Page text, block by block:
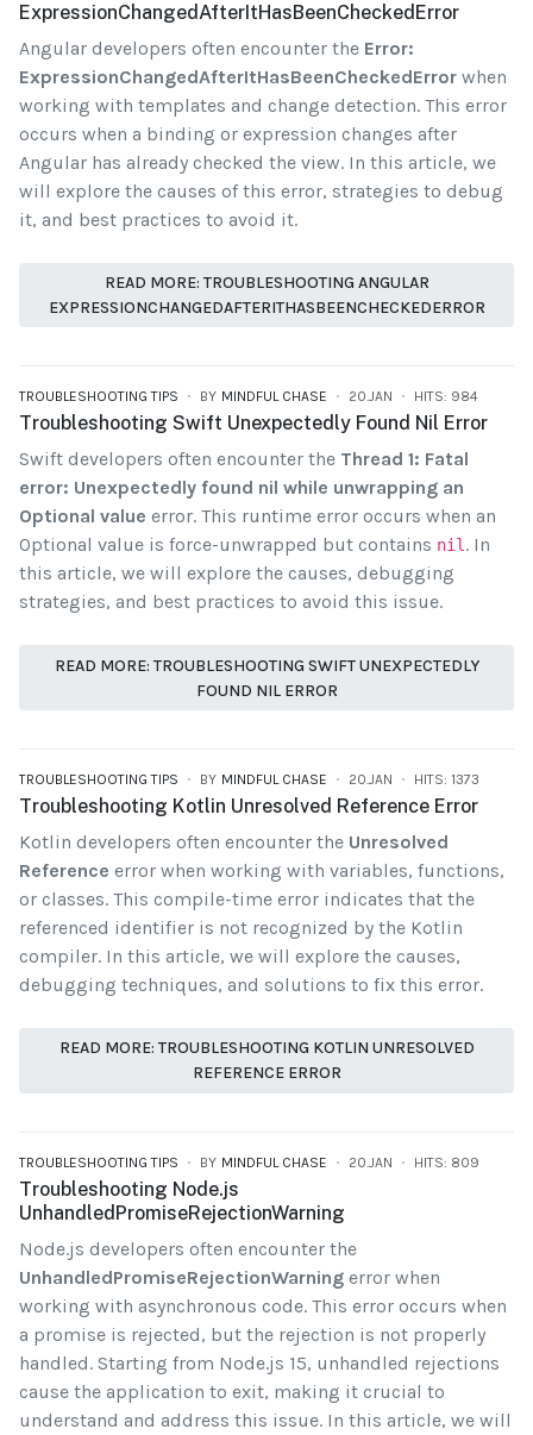
ExpressionChangedAfterItHasBeenCheckedError
Angular developers often encounter the Error:
ExpressionChangedAfterItHasBeenCheckedError when
working with templates and change detection. This error
occurs when a binding or expression changes after
Angular has already checked the view. In this article, we
will explore the causes of this error, strategies to debug
it, and best practices to avoid it.
READ MORE: TROUBLESHOOTING ANGULAR
EXPRESSIONCHANGEDAFTERITHASBEENCHECKEDERROR
TROUBLESHOOTING TIPS BY MINDFUL CHASE 20.JAN HITS: 984
Troubleshooting Swift Unexpectedly Found Nil Error
Swift developers often encounter the Thread 1: Fatal
error: Unexpectedly found nil while unwrapping an
Optional value error. This runtime error occurs when an
Optional value is force-unwrapped but contains nil. In
this article, we will explore the causes, debugging
strategies, and best practices to avoid this issue.
READ MORE: TROUBLESHOOTING SWIFT UNEXPECTEDLY
FOUND NIL ERROR
TROUBLESHOOTING TIPS BY MINDFUL CHASE 20.JAN HITS: 1373
Troubleshooting Kotlin Unresolved Reference Error
Kotlin developers often encounter the Unresolved
Reference error when working with variables, functions,
or classes. This compile-time error indicates that the
referenced identifier is not recognized by the Kotlin
compiler. In this article, we will explore the causes,
debugging techniques, and solutions to fix this error.
READ MORE: TROUBLESHOOTING KOTLIN UNRESOLVED
REFERENCE ERROR
TROUBLESHOOTING TIPS BY MINDFUL CHASE 20.JAN HITS: 809
Troubleshooting Node.js
UnhandledPromiseRejectionWarning
Node.js developers often encounter the
UnhandledPromiseRejectionWarning error when
working with asynchronous code. This error occurs when
a promise is rejected, but the rejection is not properly
handled. Starting from Node.js 15, unhandled rejections
cause the application to exit, making it crucial to
understand and address this issue. In this article, we will